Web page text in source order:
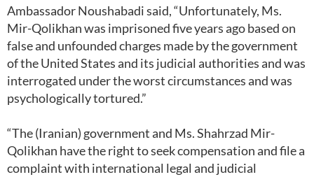
Ambassador Noushabadi said, “Unfortunately, Ms.
Mir-Qolikhan was imprisoned five years ago based on
false and unfounded charges made by the government
of the United States and its judicial authorities and was
interrogated under the worst circumstances and was
psychologically tortured.”
“The (Iranian) government and Ms. Shahrzad Mir-
Qolikhan have the right to seek compensation and file a
complaint with international legal and judicial